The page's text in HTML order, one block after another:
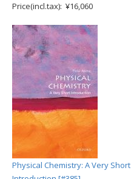
Price(incl.tax): ¥16,060
Physical Chemistry: A Very Short